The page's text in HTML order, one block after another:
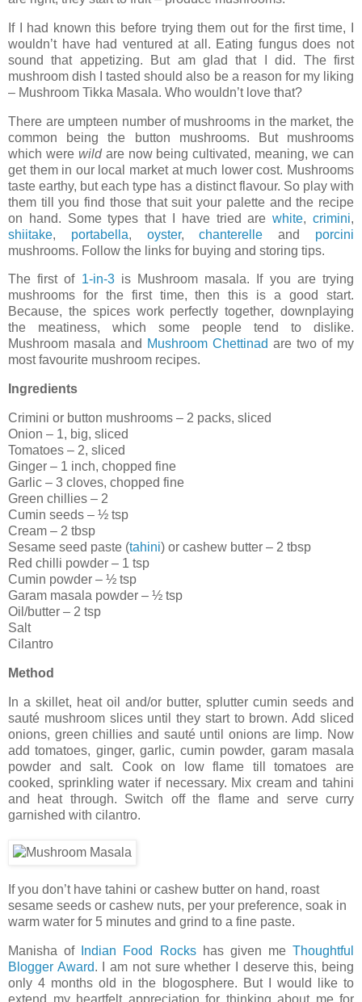
If I had known this before trying them out for the first time, I
wouldn’t have had ventured at all. Eating fungus does not
sound that appetizing. But am glad that I did. The first
mushroom dish I tasted should also be a reason for my liking
– Mushroom Tikka Masala. Who wouldn’t love that?
There are umpteen number of mushrooms in the market, the
common being the button mushrooms. But mushrooms
which were wild are now being cultivated, meaning, we can
get them in our local market at much lower cost. Mushrooms
taste earthy, but each type has a distinct flavour. So play with
them till you find those that suit your palette and the recipe
on hand. Some types that I have tried arewhite,crimini,
shiitake, portabella, oyster,chanterelle and porcini
mushrooms. Follow the links for buying and storing tips.
The first of 1-in-3is Mushroom masala. If you are trying
mushrooms for the first time, then this is a good start.
Because, the spices work perfectly together, downplaying
the meatiness, which some people tend to dislike.
Mushroom masala and Mushroom Chettinad are two of my
most favourite mushroom recipes.
Ingredients
Crimini or button mushrooms – 2 packs, sliced
Onion – 1, big, sliced
Tomatoes – 2, sliced
Ginger – 1 inch, chopped fine
Garlic – 3 cloves, chopped fine
Green chillies – 2
Cumin seeds – ½ tsp
Cream – 2 tbsp
Sesame seed paste (tahini) or cashew butter – 2 tbsp
Red chilli powder – 1 tsp
Cumin powder – ½ tsp
Garam masala powder – ½ tsp
Oil/butter – 2 tsp
Salt
Cilantro
Method
In a skillet, heat oil and/or butter, splutter cumin seeds and
sauté mushroom slices until they start to brown. Add sliced
onions, green chillies and sauté until onions are limp. Now
add tomatoes, ginger, garlic, cumin powder, garam masala
powder and salt. Cook on low flame till tomatoes are
cooked, sprinkling water if necessary. Mix cream and tahini
and heat through. Switch off the flame and serve curry
garnished with cilantro.
If you don’t have tahini or cashew butter on hand, roast
sesame seeds or cashew nuts, per your preference, soak in
warm water for 5 minutes and grind to a fine paste.
Manisha of Indian Food Rockshas given me Thoughtful
Blogger Award. I am not sure whether I deserve this, being
only 4 months old in the blogosphere. But I would like to
extend my heartfelt appreciation for thinking about me for